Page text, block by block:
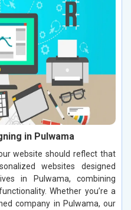
in Pulwama
website should reflect that
websites designed
in Pulwama, combining
Whether you’re a
company in Pulwama, our